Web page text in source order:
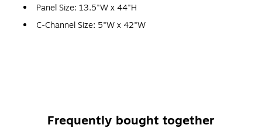
Panel Size: 13.5"W x 44"H
C-Channel Size: 5"W x 42"W
Frequently bought together